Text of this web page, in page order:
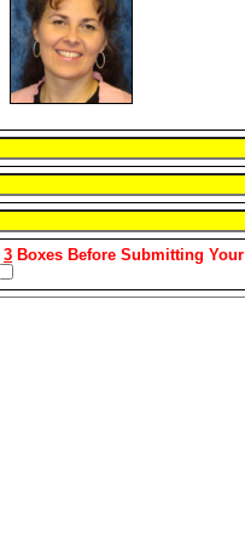
3 Boxes Before Submitting